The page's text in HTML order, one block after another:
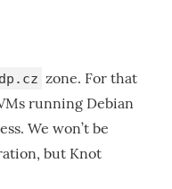
zone. For that
running Debian
We won’t be
but Knot